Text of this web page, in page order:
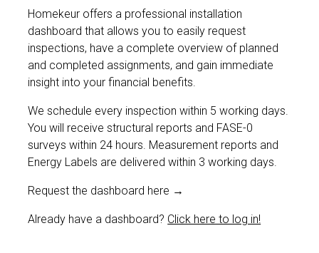
Make an appointment
Homekeur offers a professional installation
dashboard that allows you to easily request
inspections, have a complete overview of planned
and completed assignments, and gain immediate
insight into your financial benefits.
We schedule every inspection within 5 working days.
You will receive structural reports and FASE-0
surveys within 24 hours. Measurement reports and
Energy Labels are delivered within 3 working days.
Request the dashboard here →
Already have a dashboard? Click here to log in!